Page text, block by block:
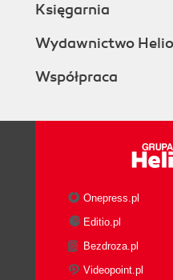
page
Getting
See also
Aligning
How to
How it
Księgarnia
Wydawnictwo
Współpraca
Onepress.pl
Editio.pl
Bezdroza.pl
Videopoint.pl